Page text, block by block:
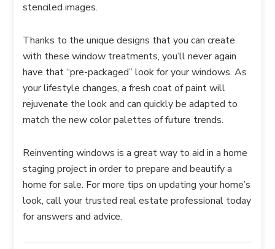
stenciled images.
Thanks to the unique designs that you can create
with these window treatments, you’ll never again
have that “pre-packaged” look for your windows. As
your lifestyle changes, a fresh coat of paint will
rejuvenate the look and can quickly be adapted to
match the new color palettes of future trends.
Reinventing windows is a great way to aid in a home
staging project in order to prepare and beautify a
home for sale. For more tips on updating your home’s
look, call your trusted real estate professional today
for answers and advice.